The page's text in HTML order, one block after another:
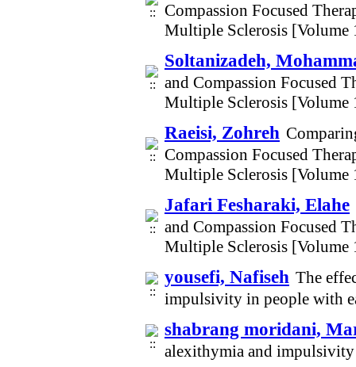
Compassion Focused
Multiple Sclerosis [Volume
Soltanizadeh,
and Compassion Focused
Multiple Sclerosis [Volume
Raeisi, Zohreh
Compassion Focused
Multiple Sclerosis [Volume
Jafari Fesharaki, Elahe
and Compassion Focused
Multiple Sclerosis [Volume
yousefi, Nafiseh The
impulsivity in people with
shabrang moridani,
alexithymia and